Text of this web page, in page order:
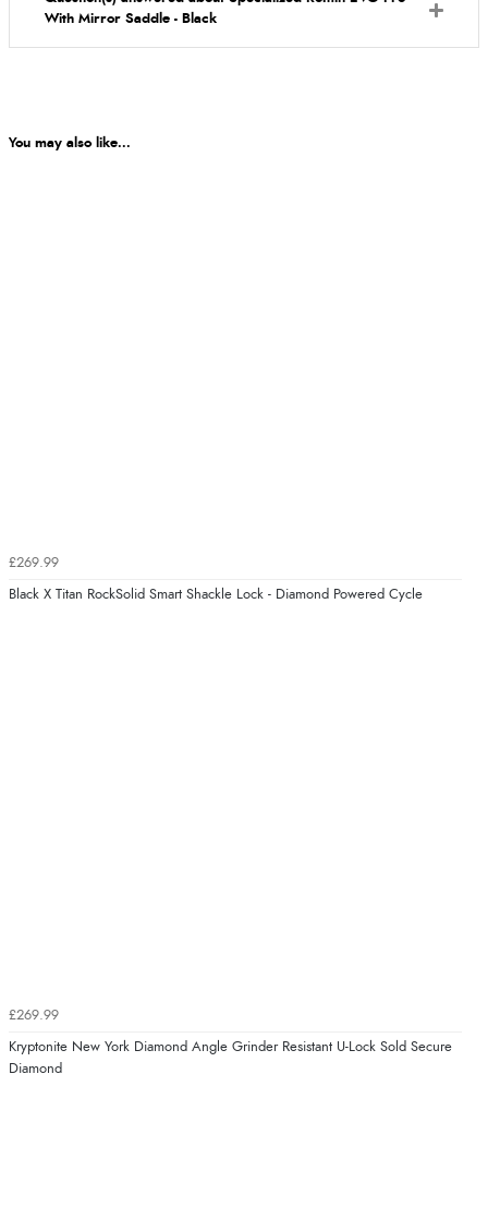
With Mirror Saddle - Black
You may also like...
£269.99
Black X Titan RockSolid Smart Shackle Lock - Diamond Powered Cycle
£269.99
Kryptonite New York Diamond Angle Grinder Resistant U-Lock Sold Secure
Diamond